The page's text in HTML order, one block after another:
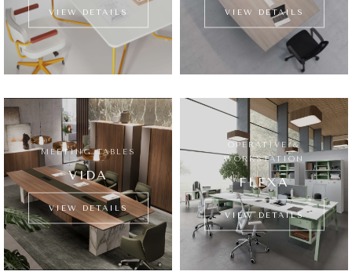
VIEW DETAILS VIEW DETAILS
MEETING TABLES
VIDA
VIEW DETAILS
OPERATIVE &
WORKSTATION
FLEXA
VIEW DETAILS